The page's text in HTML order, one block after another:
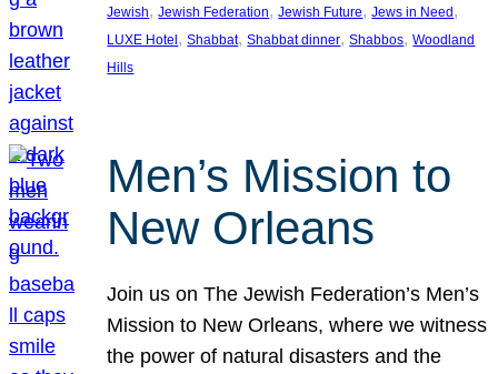
Jewish, Jewish Federation, Jewish Future, Jews in Need
LUXE Hotel , Shabbat, Shabbat dinner, Shabbos, Woodland
Hills
Men’s Mission to
New Orleans
Join us on The Jewish Federation’s Men’s
Mission to New Orleans, where we witness
the power of natural disasters and the